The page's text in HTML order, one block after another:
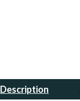
Description